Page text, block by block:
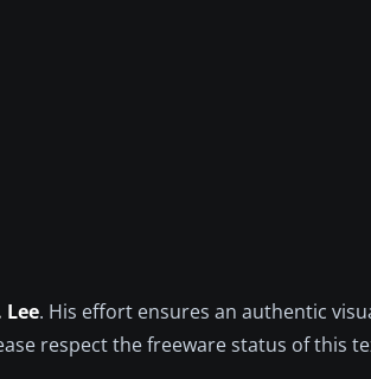
Lee. His effort ensures an authentic
respect the freeware status of this